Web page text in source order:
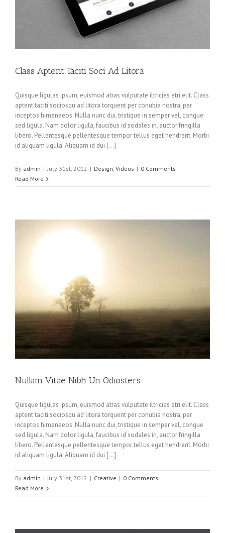
Class Aptent Taciti Soci Ad Litora
Quisque ligulas ipsum, euismod atras vulputate iltricies etri elit. Class
aptent taciti sociosqu ad litora torquent per conubia nostra, per
inceptos himenaeos. Nulla nunc dui, tristique in semper vel, congue
sed ligula. Nam dolor ligula, faucibus id sodales in, auctor fringilla
libero. Pellentesque pellentesque tempor tellus eget hendrerit. Morbi
id aliquam ligula. Aliquam id dui […]
By admin | July 31st, 2012 | Design, Videos | 0 Comments
Read More
Nullam Vitae Nibh Un Odiosters
Quisque ligulas ipsum, euismod atras vulputate iltricies etri elit. Class
aptent taciti sociosqu ad litora torquent per conubia nostra, per
inceptos himenaeos. Nulla nunc dui, tristique in semper vel, congue
sed ligula. Nam dolor ligula, faucibus id sodales in, auctor fringilla
libero. Pellentesque pellentesque tempor tellus eget hendrerit. Morbi
id aliquam ligula. Aliquam id dui […]
By admin | July 31st, 2012 | Creative | 0 Comments
Read More